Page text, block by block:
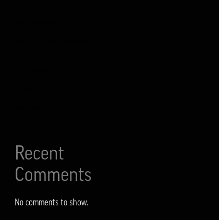
Recent
Comments
No comments to show.